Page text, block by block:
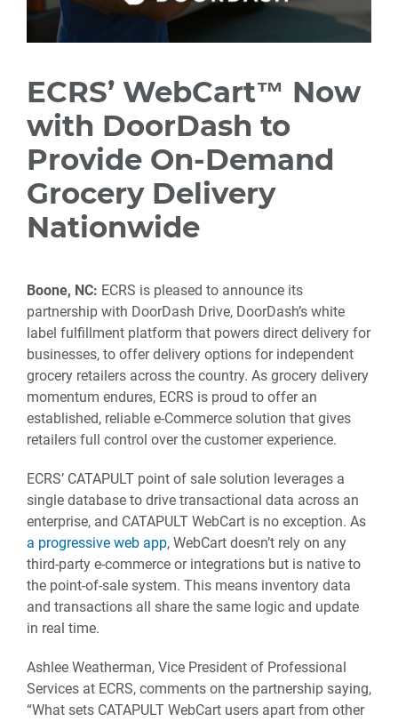
ECRS’ WebCart™ Now
with DoorDash to
Provide On-Demand
Grocery Delivery
Nationwide
Boone, NC: ECRS is pleased to announce its
partnership with DoorDash Drive, DoorDash’s white
label fulfillment platform that powers direct delivery for
businesses, to offer delivery options for independent
grocery retailers across the country. As grocery delivery
momentum endures, ECRS is proud to offer an
established, reliable e-Commerce solution that gives
retailers full control over the customer experience.
ECRS’ CATAPULT point of sale solution leverages a
single database to drive transactional data across an
enterprise, and CATAPULT WebCart is no exception. As
a progressive web app, WebCart doesn’t rely on any
third-party e-commerce or integrations but is native to
the point-of-sale system. This means inventory data
and transactions all share the same logic and update
in real time.
Ashlee Weatherman, Vice President of Professional
Services at ECRS, comments on the partnership saying,
“What sets CATAPULT WebCart users apart from other